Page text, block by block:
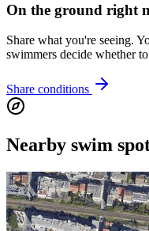
On the ground right
Share what you're seeing.
swimmers decide whether
Share conditions
Nearby swim